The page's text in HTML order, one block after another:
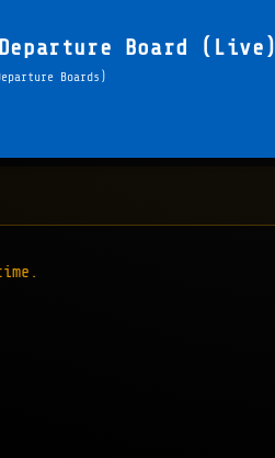
Board (Live)
Boards)